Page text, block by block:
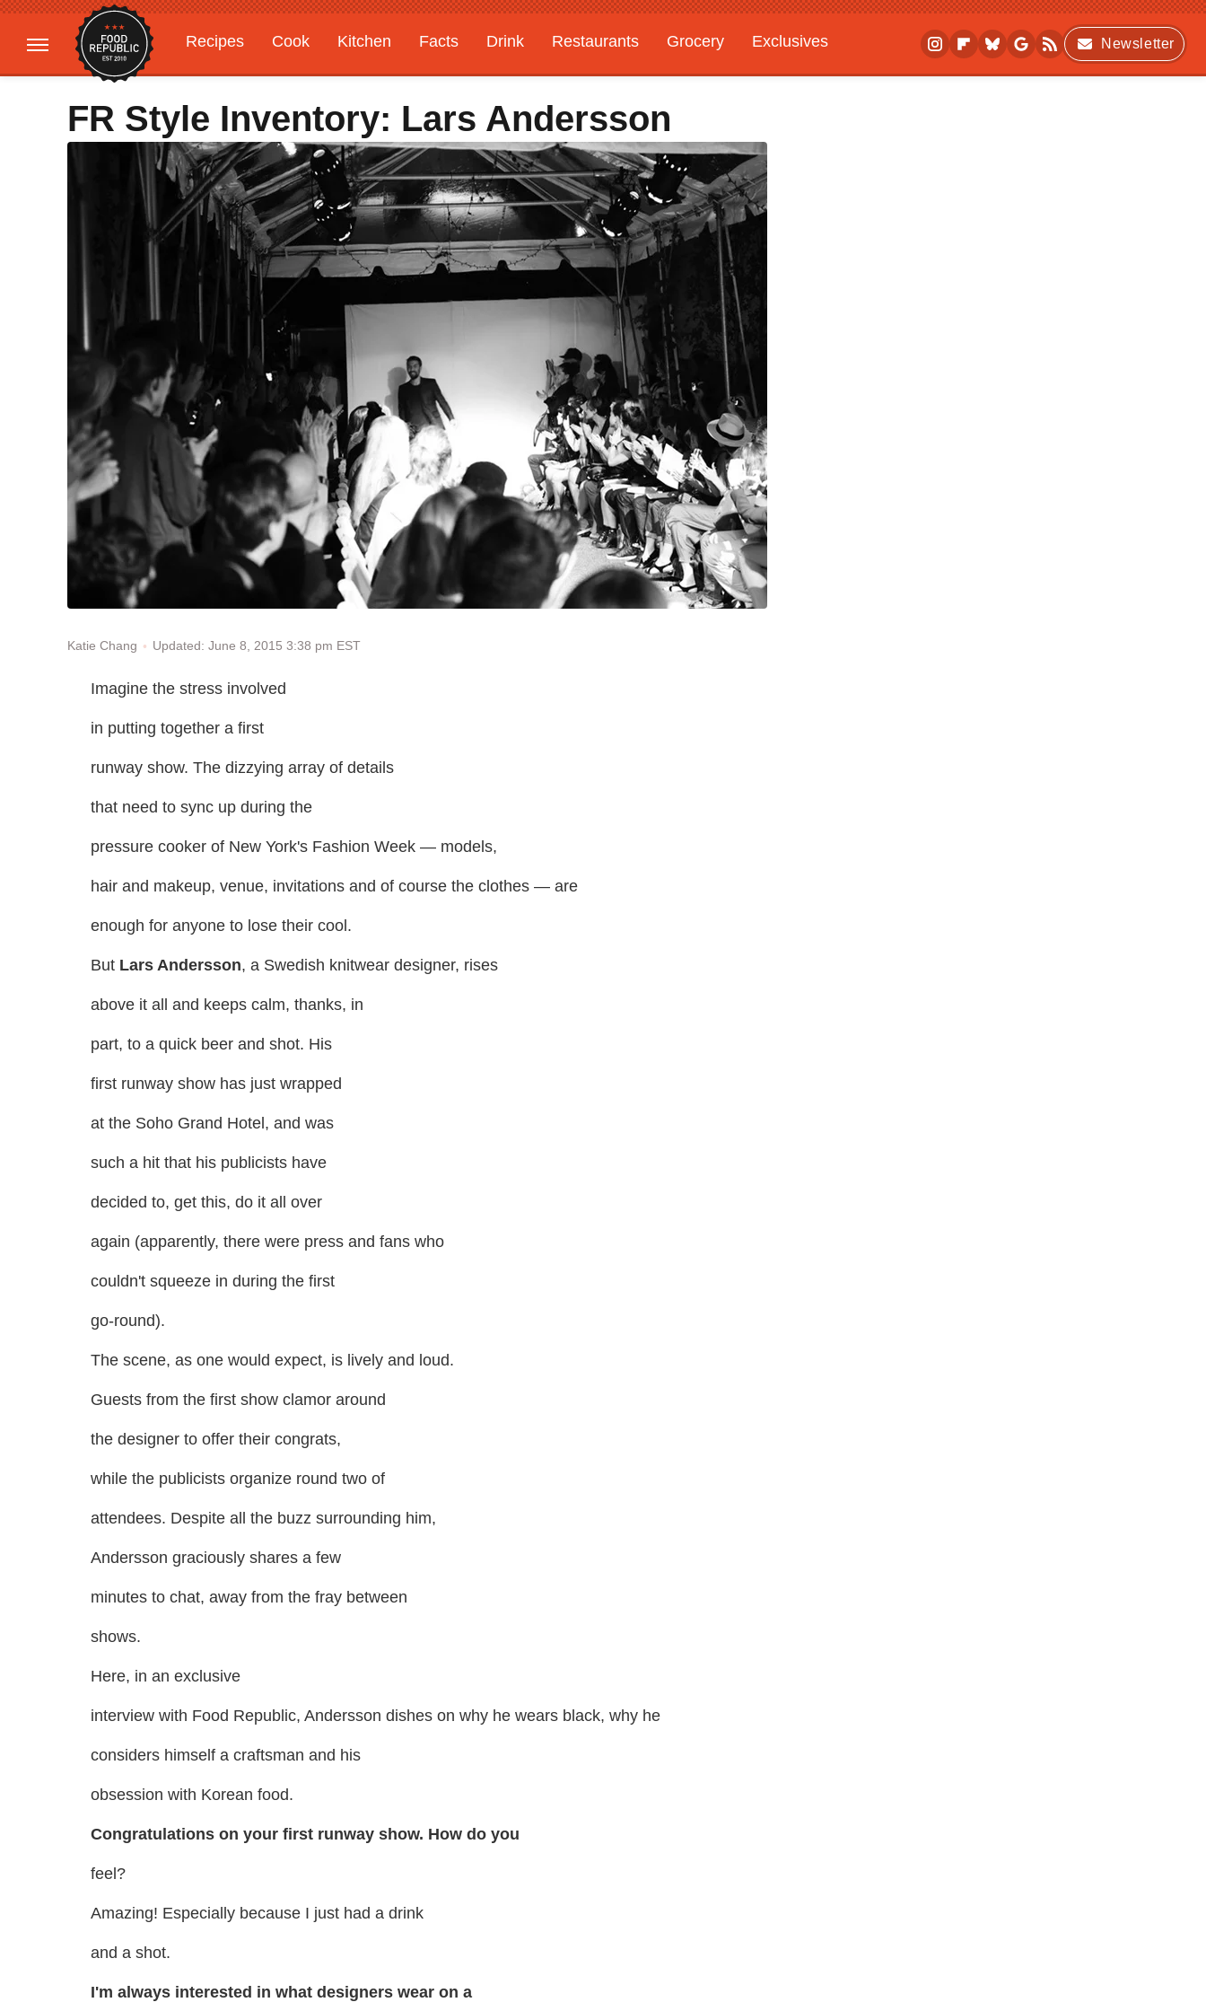
Recipes Cook Kitchen Facts Drink Restaurants Grocery
Exclusives
Gardening
Features
Newsletter
FR Style Inventory: Lars Andersson
Katie Chang Updated: June 8, 2015 3:38 pm EST
Imagine the stress involved
in putting together a first
runway show. The dizzying array of details
that need to sync up during the
pressure cooker of New York's Fashion Week — models,
hair and makeup, venue, invitations and of course the clothes — are
enough for anyone to lose their cool.
But Lars Andersson, a Swedish knitwear designer, rises
above it all and keeps calm, thanks, in
part, to a quick beer and shot. His
first runway show has just wrapped
at the Soho Grand Hotel, and was
such a hit that his publicists have
decided to, get this, do it all over
again (apparently, there were press and fans who
couldn't squeeze in during the first
go-round).
The scene, as one would expect, is lively and loud.
Guests from the first show clamor around
the designer to offer their congrats,
while the publicists organize round two of
attendees. Despite all the buzz surrounding him,
Andersson graciously shares a few
minutes to chat, away from the fray between
shows.
Here, in an exclusive
interview with Food Republic, Andersson dishes on why he wears black, why he
considers himself a craftsman and his
obsession with Korean food.
Congratulations on your first runway show. How do you
feel?
Amazing! Especially because I just had a drink
and a shot.
I'm always interested in what designers wear on a